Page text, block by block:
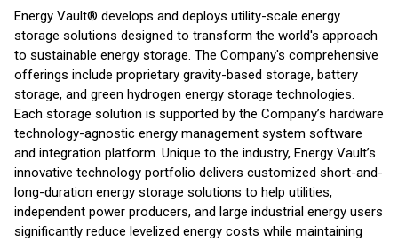
Energy Vault® develops and deploys utility-scale energy
storage solutions designed to transform the world's approach
to sustainable energy storage. The Company's comprehensive
offerings include proprietary gravity-based storage, battery
storage, and green hydrogen energy storage technologies.
Each storage solution is supported by the Company’s hardware
technology-agnostic energy management system software
and integration platform. Unique to the industry, Energy Vault’s
innovative technology portfolio delivers customized short-and-
long-duration energy storage solutions to help utilities,
independent power producers, and large industrial energy users
significantly reduce levelized energy costs while maintaining